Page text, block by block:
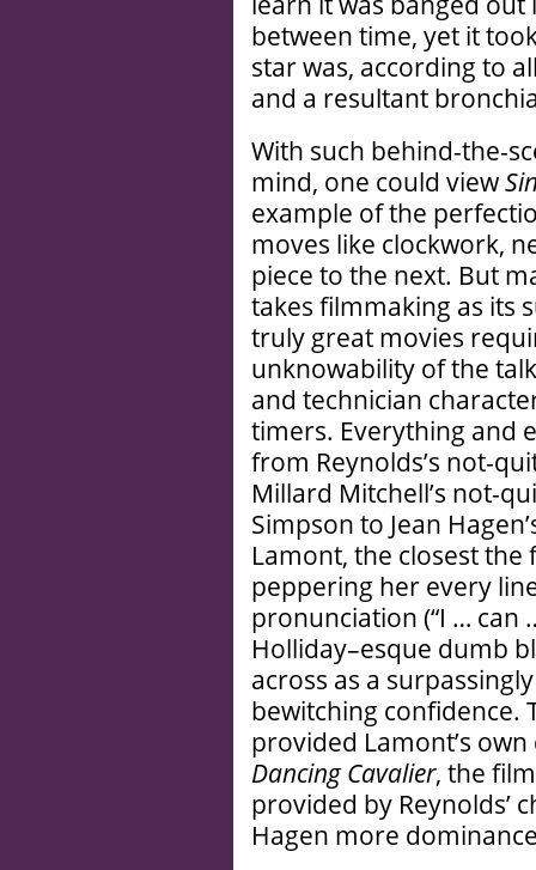
between time, yet it
star was, according to
and a resultant
With such behind-the-
mind, one could view
example of the
moves like clockwork,
piece to the next. But
takes filmmaking as its
truly great movies
unknowability of the
and technician
timers. Everything and
from Reynolds’s not-
Millard Mitchell’s not-
Simpson to Jean
Lamont, the closest the
peppering her every
pronunciation (“I … can
Holliday–esque dumb
across as a
bewitching confidence.
provided Lamont’s
Dancing Cavalier, the
provided by Reynolds’
Hagen more